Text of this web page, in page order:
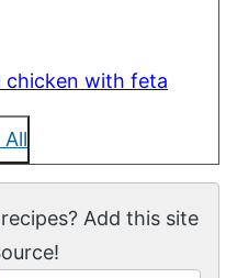
chicken with feta
Add this site